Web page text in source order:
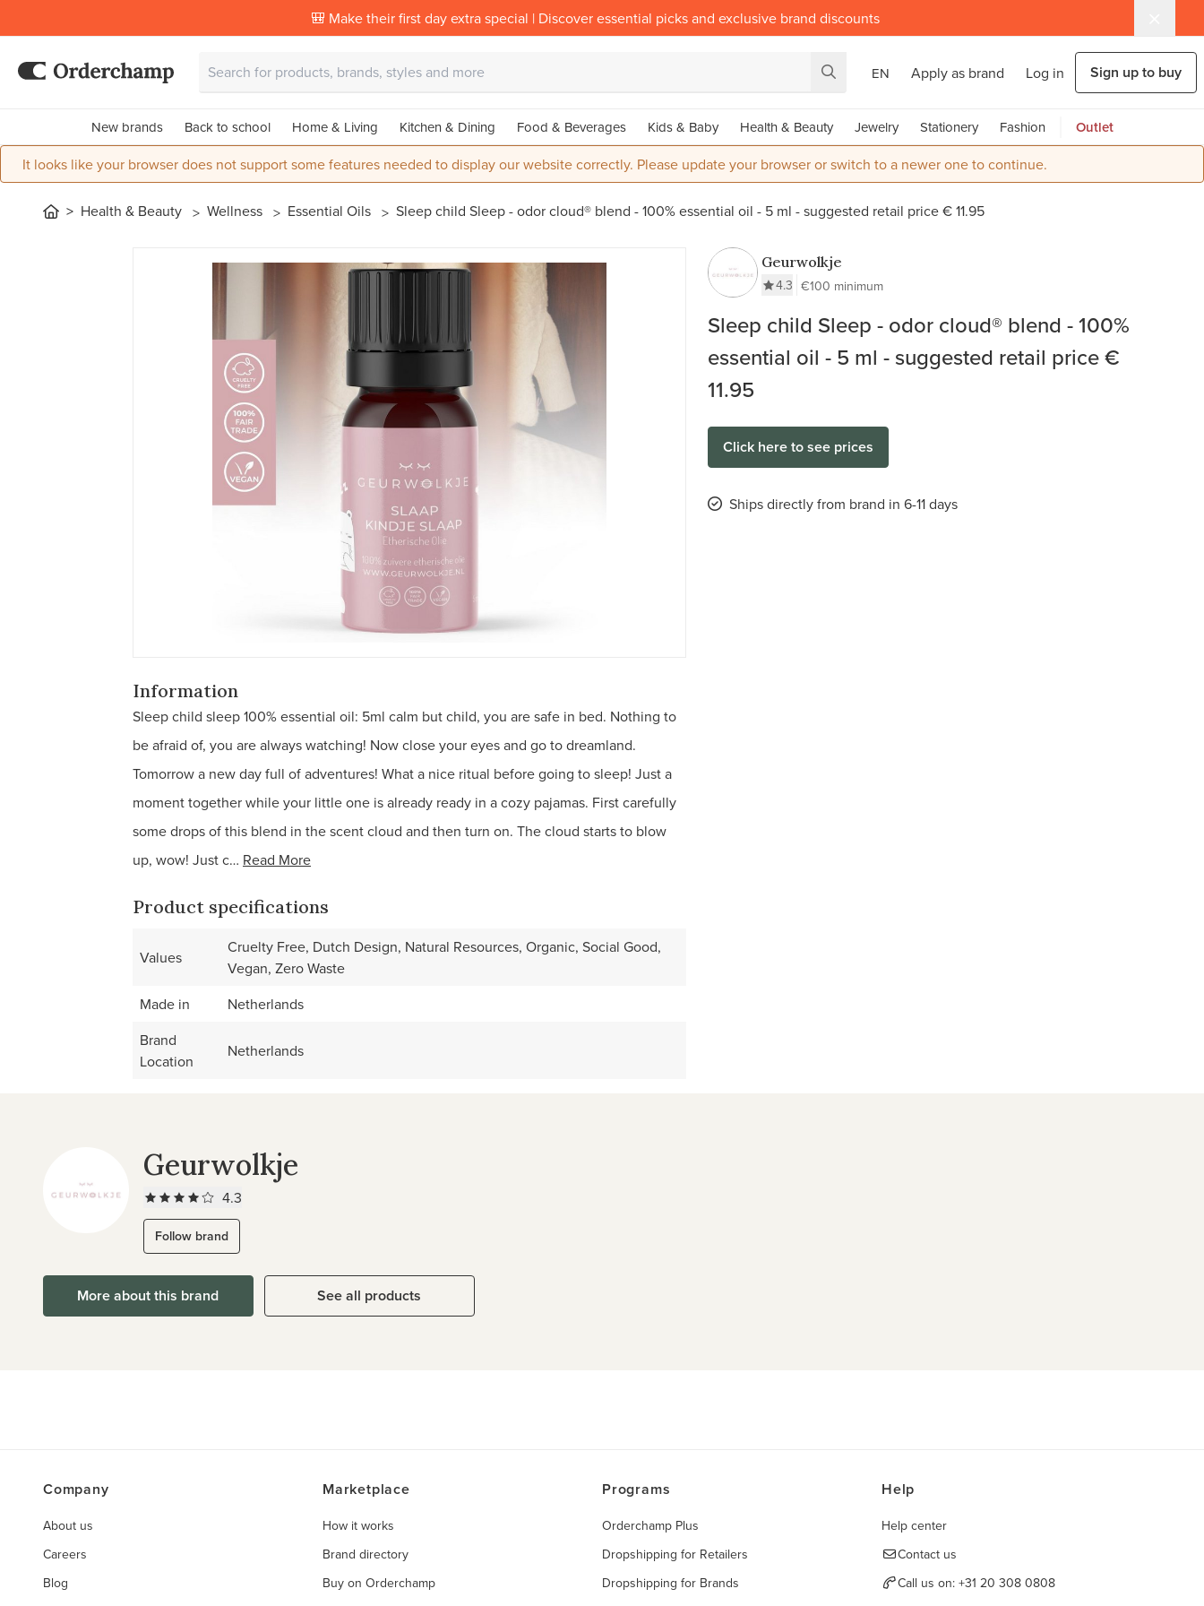
🎒 Make their first day extra special | Discover essential picks and exclusive brand discounts
EN Apply as brand Log in Sign up to buy
New brands Back to school Home & Living Kitchen & Dining Food & Beverages Kids & Baby Health & Beauty Jewelry Stationery Fashion Outlet
It looks like your browser does not support some features needed to display our website correctly. Please update your browser or switch to a newer one to continue.
Health & Beauty Wellness Essential Oils Sleep child Sleep - odor cloud® blend - 100% essential oil - 5 ml - suggested retail price € 11.95
Geurwolkje
4.3 €100 minimum
Sleep child Sleep - odor cloud® blend - 100%
essential oil - 5 ml - suggested retail price €
11.95
Click here to see prices
Ships directly from brand in 6-11 days
Information
Sleep child sleep 100% essential oil: 5ml calm but child, you are safe in bed. Nothing to
be afraid of, you are always watching! Now close your eyes and go to dreamland.
Tomorrow a new day full of adventures! What a nice ritual before going to sleep! Just a
moment together while your little one is already ready in a cozy pajamas. First carefully
some drops of this blend in the scent cloud and then turn on. The cloud starts to blow
up, wow! Just c… Read More
Product specifications
Values
Cruelty Free, Dutch Design, Natural Resources, Organic, Social Good,
Vegan, Zero Waste
Made in
Netherlands
Brand
Location
Netherlands
Geurwolkje
4.3
Follow brand
More about this brand See all products
Company
About us
Careers
Blog
Marketplace
How it works
Brand directory
Buy on Orderchamp
Programs
Orderchamp Plus
Dropshipping for Retailers
Dropshipping for Brands
Help
Help center
Contact us
Call us on: +31 20 308 0808